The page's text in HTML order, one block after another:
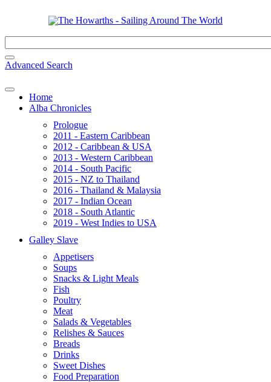
Advanced Search
Home
Alba Chronicles
Prologue
2011 - Eastern Caribbean
2012 - Caribbean & USA
2013 - Western Caribbean
2014 - South Pacific
2015 - NZ to Thailand
2016 - Thailand & Malaysia
2017 - Indian Ocean
2018 - South Atlantic
2019 - West Indies to USA
Galley Slave
Appetisers
Soups
Snacks & Light Meals
Fish
Poultry
Meat
Salads & Vegetables
Relishes & Sauces
Breads
Drinks
Sweet Dishes
Food Preparation